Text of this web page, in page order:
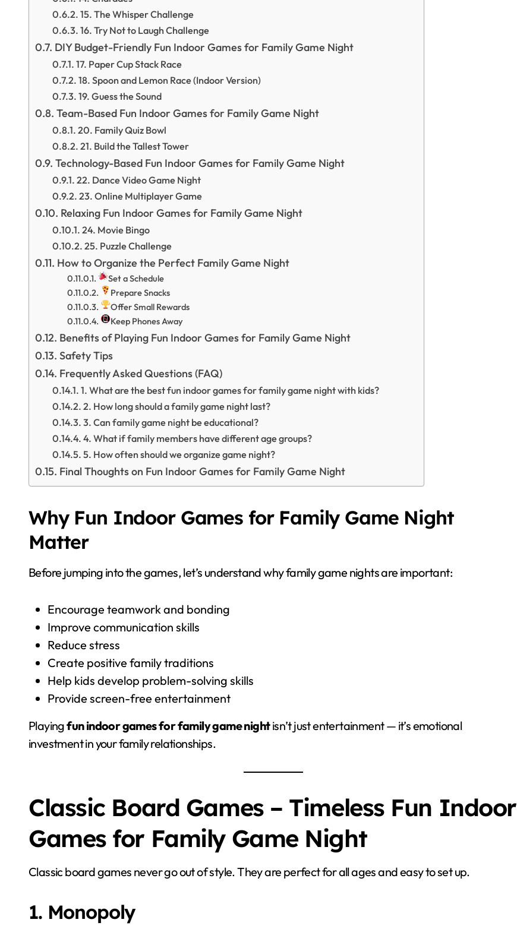
15. The Whisper Challenge
16. Try Not to Laugh Challenge
DIY Budget-Friendly Fun Indoor Games for Family Game Night
17. Paper Cup Stack Race
18. Spoon and Lemon Race (Indoor Version)
19. Guess the Sound
Team-Based Fun Indoor Games for Family Game Night
20. Family Quiz Bowl
21. Build the Tallest Tower
Technology-Based Fun Indoor Games for Family Game Night
22. Dance Video Game Night
23. Online Multiplayer Game
Relaxing Fun Indoor Games for Family Game Night
24. Movie Bingo
25. Puzzle Challenge
How to Organize the Perfect Family Game Night
Set a Schedule
Prepare Snacks
Offer Small Rewards
Keep Phones Away
Benefits of Playing Fun Indoor Games for Family Game Night
Safety Tips
Frequently Asked Questions (FAQ)
1. What are the best fun indoor games for family game night with kids?
2. How long should a family game night last?
3. Can family game night be educational?
4. What if family members have different age groups?
5. How often should we organize game night?
Final Thoughts on Fun Indoor Games for Family Game Night
Why Fun Indoor Games for Family Game Night
Matter
Before jumping into the games, let’s understand why family game nights are important:
Encourage teamwork and bonding
Improve communication skills
Reduce stress
Create positive family traditions
Help kids develop problem-solving skills
Provide screen-free entertainment
Playingfun indoor games for family game nightisn’t just entertainment — it’s emotional
investment in your family relationships.
Classic Board Games – Timeless Fun Indoor
Games for Family Game Night
Classic board games never go out of style. They are perfect for all ages and easy to set up.
1. Monopoly